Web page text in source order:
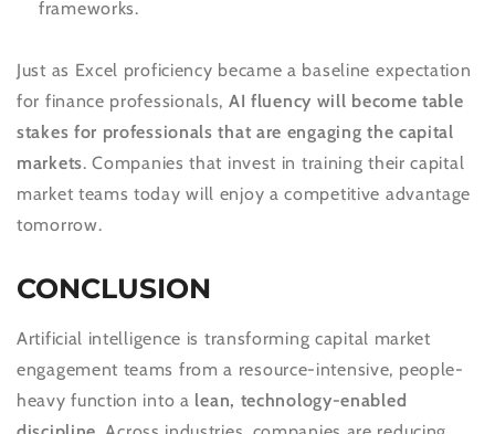
frameworks.
Just as Excel proficiency became a baseline expectation
for finance professionals, AI fluency will become table
stakes for professionals that are engaging the capital
markets. Companies that invest in training their capital
market teams today will enjoy a competitive advantage
tomorrow.
CONCLUSION
Artificial intelligence is transforming capital market
engagement teams from a resource-intensive, people-
heavy function into a lean, technology-enabled